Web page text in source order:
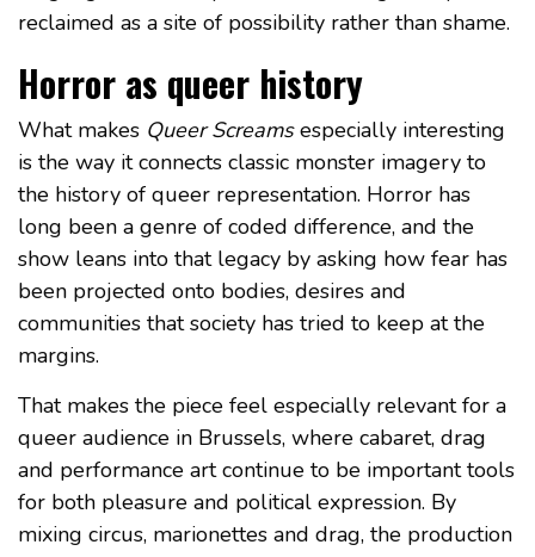
reclaimed as a site of possibility rather than shame.
Horror as queer history
What makes Queer Screamsespecially interesting
is the way it connects classic monster imagery to
the history of queer representation. Horror has
long been a genre of coded difference, and the
show leans into that legacy by asking how fear has
been projected onto bodies, desires and
communities that society has tried to keep at the
margins.
That makes the piece feel especially relevant for a
queer audience in Brussels, where cabaret, drag
and performance art continue to be important tools
for both pleasure and political expression. By
mixing circus, marionettes and drag, the production